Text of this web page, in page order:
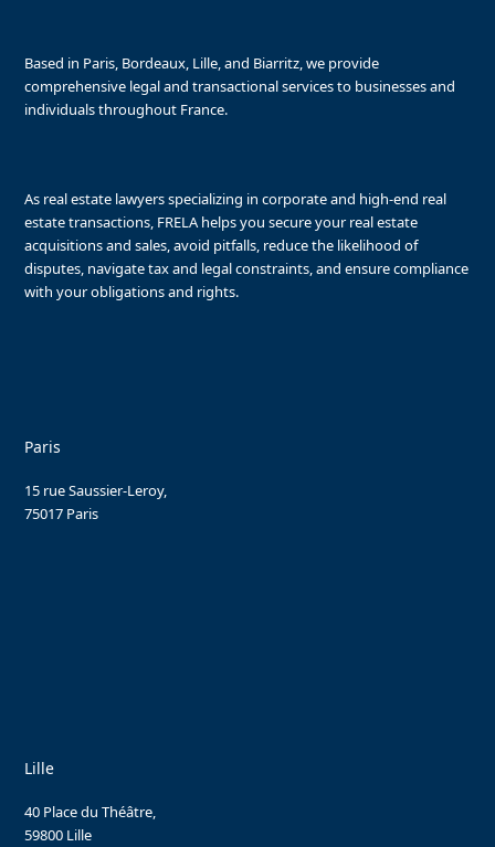
Based in Paris, Bordeaux, Lille, and Biarritz, we provide
comprehensive legal and transactional services to businesses and
individuals throughout France.
As real estate lawyers specializing in corporate and high-end real
estate transactions, FRELA helps you secure your real estate
acquisitions and sales, avoid pitfalls, reduce the likelihood of
disputes, navigate tax and legal constraints, and ensure compliance
with your obligations and rights.
Paris
15 rue Saussier-Leroy,
75017 Paris
Lille
40 Place du Théâtre,
59800 Lille